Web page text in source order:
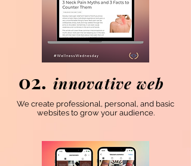
02. innovative web
We create professional, personal, and basic
websites to grow your audience.